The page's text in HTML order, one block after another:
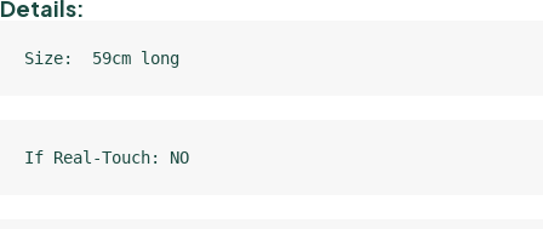
Details:
Size:  59cm long
If Real-Touch: NO